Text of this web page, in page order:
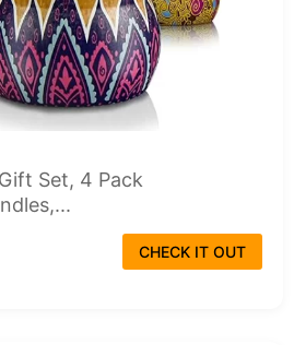
Set, 4 Pack
CHECK IT OUT